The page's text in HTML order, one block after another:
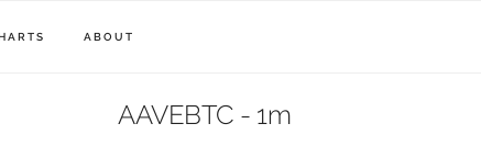
ABOUT
AAVEBTC - 1m